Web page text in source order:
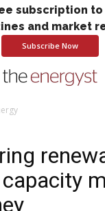
subscription
and market
Subscribe Now